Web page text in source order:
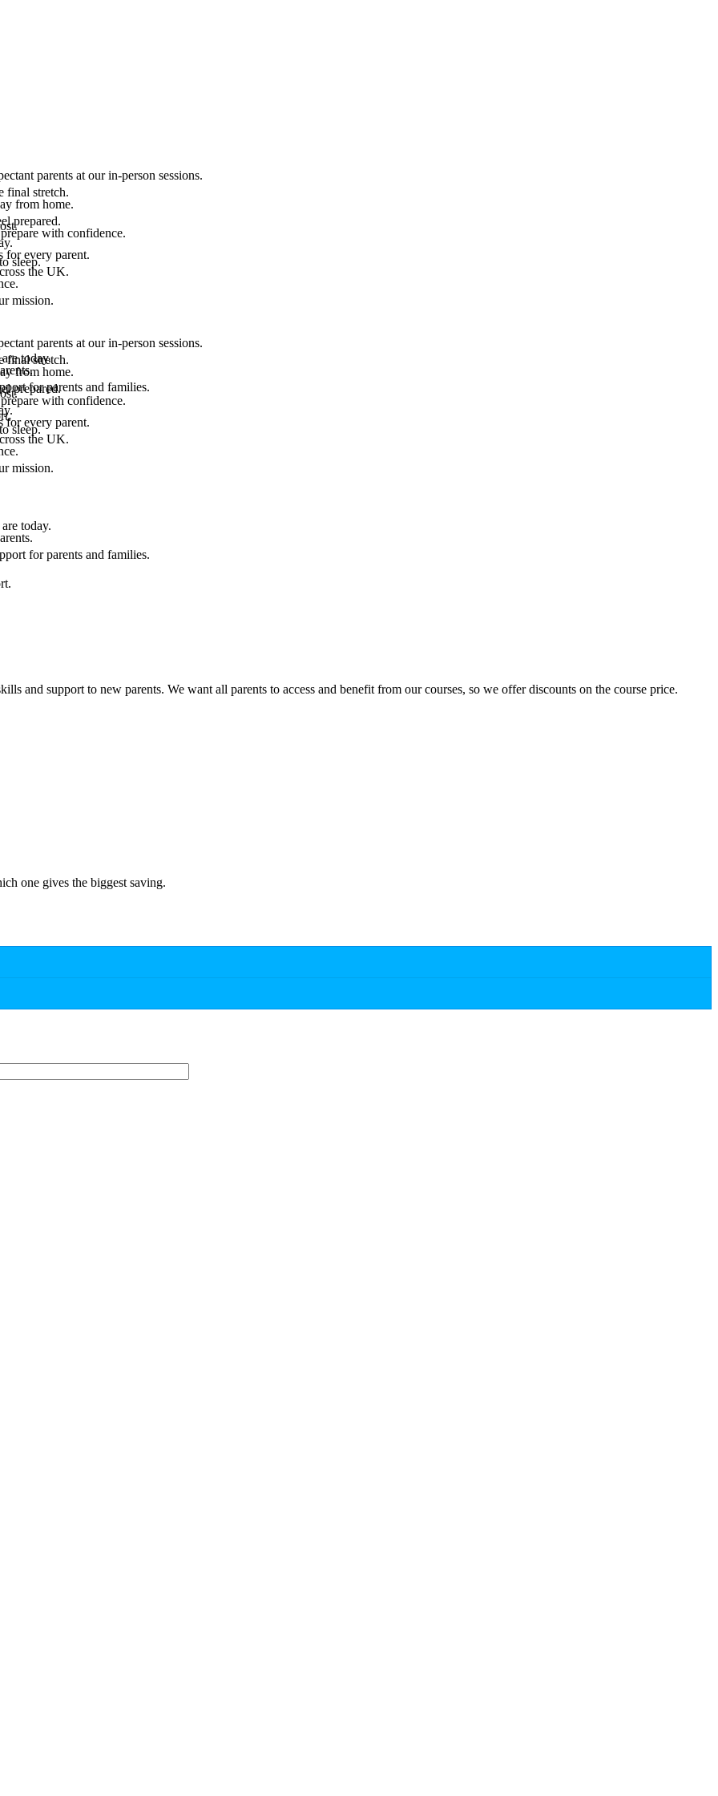
parents at our in-person sessions.
from home.
with confidence.
sleep.
final stretch.
prepared.
for every parent.
the UK.
mission.
today.
for parents and families.
parents at our in-person sessions.
from home.
with confidence.
sleep.
final stretch.
prepared.
for every parent.
the UK.
mission.
today.
for parents and families.
and support to new parents. We want all parents to access and benefit from our courses, so we offer discounts on the course price.
one gives the biggest saving.